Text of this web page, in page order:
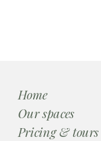
Pricing & tours
Our spaces
Home